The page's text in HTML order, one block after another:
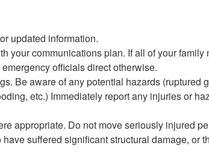
updated information.
your communications plan. If all of your family
officials direct otherwise.
Be aware of any potential hazards (ruptured
etc.) Immediately report any injuries or
appropriate. Do not move seriously injured
suffered significant structural damage, or